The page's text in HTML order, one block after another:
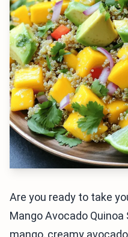
Are you ready to take
Mango Avocado
mango, creamy